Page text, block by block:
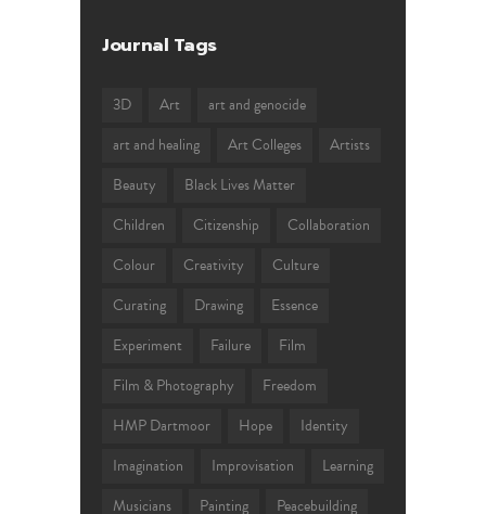
Journal Tags
3D Art
art and genocide
art and healing
Art Colleges
Artists
Beauty
Black Lives Matter
Children
Citizenship
Collaboration
Colour
Creativity
Culture
Curating
Drawing
Essence
Experiment
Failure
Film
Film & Photography
Freedom
HMP Dartmoor
Hope
Identity
Imagination
Improvisation
Learning
Musicians
Painting
Peacebuilding